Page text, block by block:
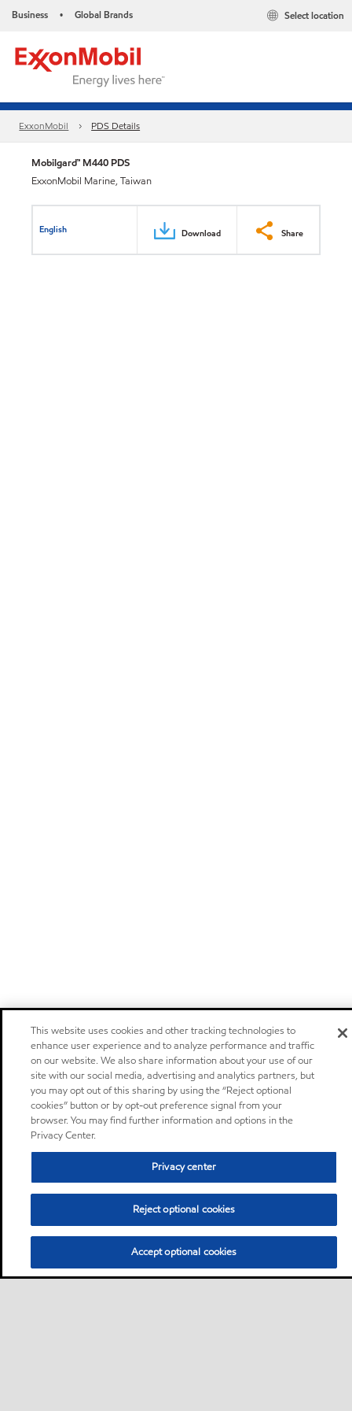
Business • Global Brands Select location
ExxonMobil PDS Details
Mobilgard™ M440 PDS
ExxonMobil Marine, Taiwan
English Download Share
This website uses cookies and other tracking technologies to
enhance user experience and to analyze performance and traffic
on our website. We also share information about your use of our
site with our social media, advertising and analytics partners, but
you may opt out of this sharing by using the “Reject optional
cookies” button or by opt-out preference signal from your
browser. You may find further information and options in the
Privacy Center.
Privacy center
Reject optional cookies
Accept optional cookies